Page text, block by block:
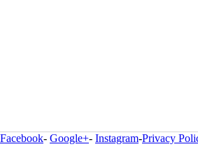
Facebook- Google+- Instagram-Privacy